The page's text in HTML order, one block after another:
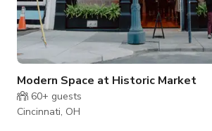
Modern Space at Historic Market
60+ guests
Cincinnati, OH